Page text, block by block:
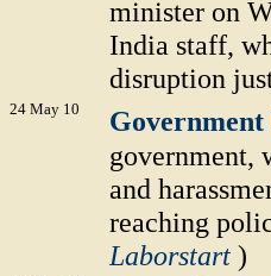
minister on
India staff,
disruption
24 May 10
government,
and
reaching
Laborstart )